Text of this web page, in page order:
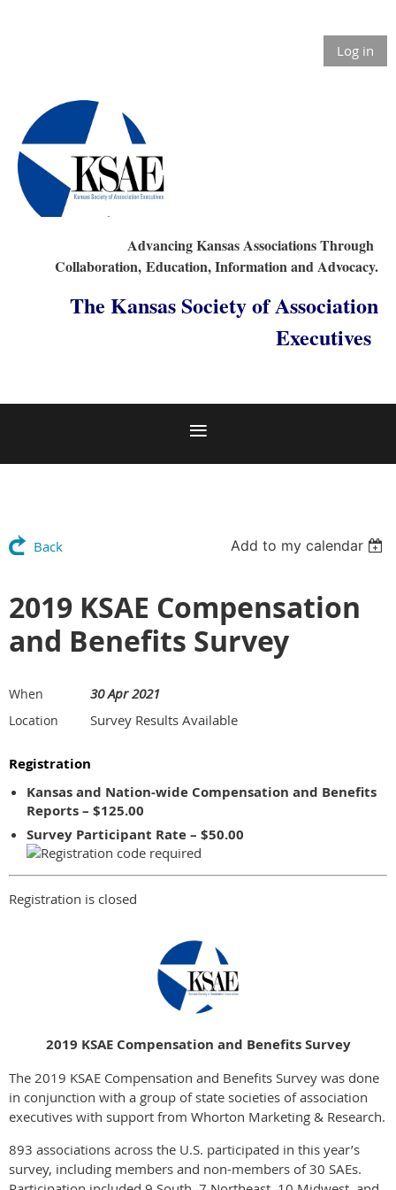
Log in
Advancing Kansas Associations Through
Collaboration, Education, Information and Advocacy.
The Kansas Society of Association
Executives
Back Add to my calendar
2019 KSAE Compensation
and Benefits Survey
When 30 Apr 2021
Location Survey Results Available
Registration
Kansas and Nation-wide Compensation and Benefits
Reports – $125.00
Survey Participant Rate – $50.00
Registration is closed
2019 KSAE Compensation and Benefits Survey
The 2019 KSAE Compensation and Benefits Survey was done
in conjunction with a group of state societies of association
executives with support from Whorton Marketing & Research.
893 associations across the U.S. participated in this year’s
survey, including members and non-members of 30 SAEs.